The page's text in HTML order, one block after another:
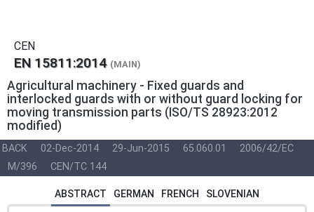
CEN
EN 15811:2014 (MAIN)
Agricultural machinery - Fixed guards and
interlocked guards with or without guard locking for
moving transmission parts (ISO/TS 28923:2012
modified)
BACK 02-Dec-2014 29-Jun-2015 65.060.01
2006/42/EC
M/396
CEN/TC 144
ABSTRACT GERMAN FRENCH SLOVENIAN